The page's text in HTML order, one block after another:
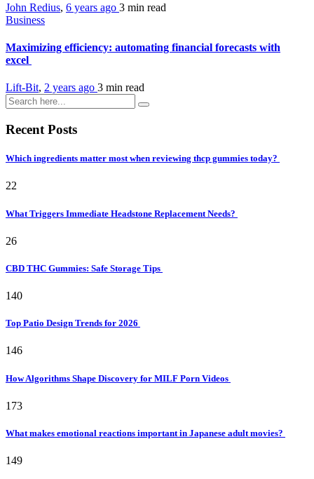
John Redius, 6 years ago 3 min read
Business
Maximizing efficiency: automating financial forecasts with
excel
Lift-Bit, 2 years ago 3 min read
Recent Posts
Which ingredients matter most when reviewing thcp gummies today?
22
What Triggers Immediate Headstone Replacement Needs?
26
CBD THC Gummies: Safe Storage Tips
140
Top Patio Design Trends for 2026
146
How Algorithms Shape Discovery for MILF Porn Videos
173
What makes emotional reactions important in Japanese adult movies?
149